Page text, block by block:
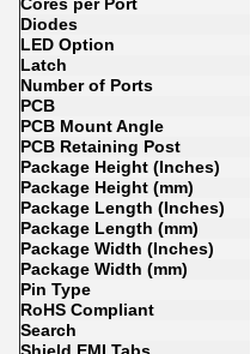
Diodes
LED Option
Latch
Number of Ports
PCB
PCB Mount Angle
PCB Retaining Post
Package Height (Inches)
Package Height (mm)
Package Length (Inches)
Package Length (mm)
Package Width (Inches)
Package Width (mm)
Pin Type
RoHS Compliant
Search